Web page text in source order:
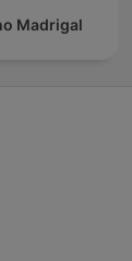
Madrigal